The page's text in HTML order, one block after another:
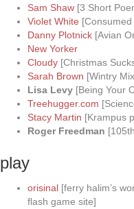
Sam Shaw [3 Short
Violet White
Danny Plotnick [Avian
New Yorker
Cloudy [Christmas
Sarah Brown [Wintry
Lisa Levy [Being Your
Treehugger.com
Stacy Martin [Krampus
Roger Freedman
play
orisinal [ferry halim’s
flash game site]